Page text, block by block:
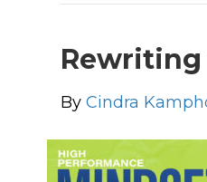
Rewriting
ByCindra